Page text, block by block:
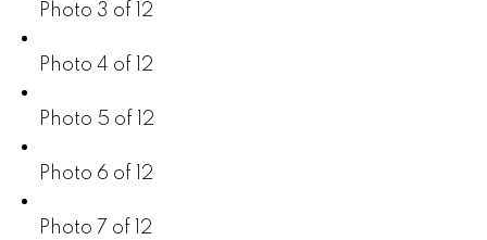
Photo 3 of 12
Photo 4 of 12
Photo 5 of 12
Photo 6 of 12
Photo 7 of 12